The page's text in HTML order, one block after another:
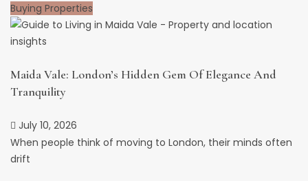
Buying Properties
Maida Vale: London’s Hidden Gem Of Elegance And
Tranquility
July 10, 2026
When people think of moving to London, their minds often
drift